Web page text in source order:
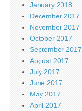
January 2018
December 2017
November 2017
October 2017
September 2017
August 2017
July 2017
June 2017
May 2017
April 2017